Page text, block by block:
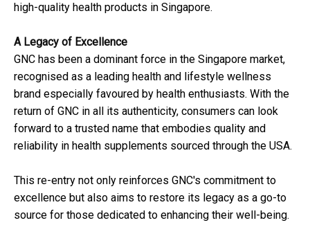
high-quality health products in Singapore.
A Legacy of Excellence
GNC has been a dominant force in the Singapore market,
recognised as a leading health and lifestyle wellness
brand especially favoured by health enthusiasts. With the
return of GNC in all its authenticity, consumers can look
forward to a trusted name that embodies quality and
reliability in health supplements sourced through the USA.
This re-entry not only reinforces GNC's commitment to
excellence but also aims to restore its legacy as a go-to
source for those dedicated to enhancing their well-being.